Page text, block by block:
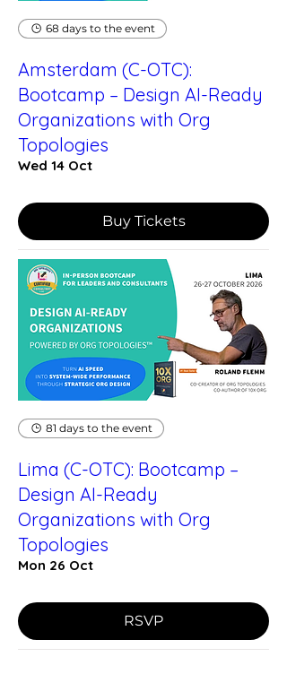
68 days to the event
Amsterdam (C-OTC):
Bootcamp – Design AI-Ready
Organizations with Org
Topologies
Wed 14 Oct
Buy Tickets
81 days to the event
Lima (C-OTC): Bootcamp –
Design AI-Ready
Organizations with Org
Topologies
Mon 26 Oct
RSVP